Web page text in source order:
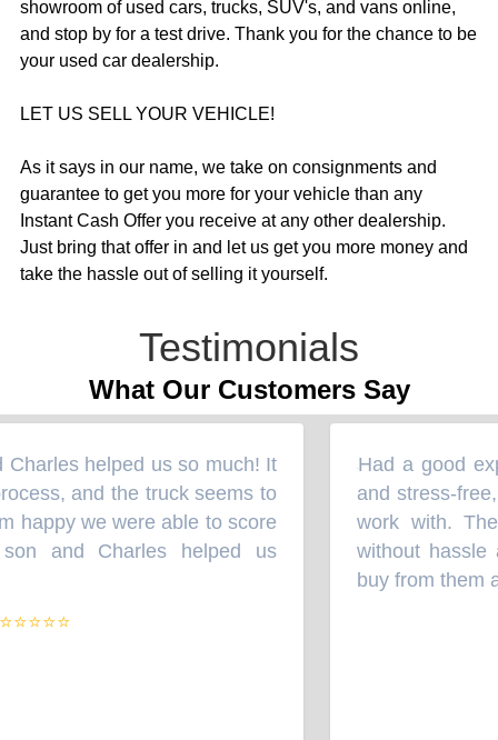
showroom of used cars, trucks, SUV's, and vans online,
and stop by for a test drive. Thank you for the chance to be
your used car dealership.
LET US SELL YOUR VEHICLE!
As it says in our name, we take on consignments and
guarantee to get you more for your vehicle than any
Instant Cash Offer you receive at any other dealership.
Just bring that offer in and let us get you more money and
take the hassle out of selling it yourself.
Testimonials
What Our Customers Say
helped us so much! It
and the truck seems to
we were able to score
Charles helped us
Had a good
and stress-free,
work with. They
without hassle
buy from them